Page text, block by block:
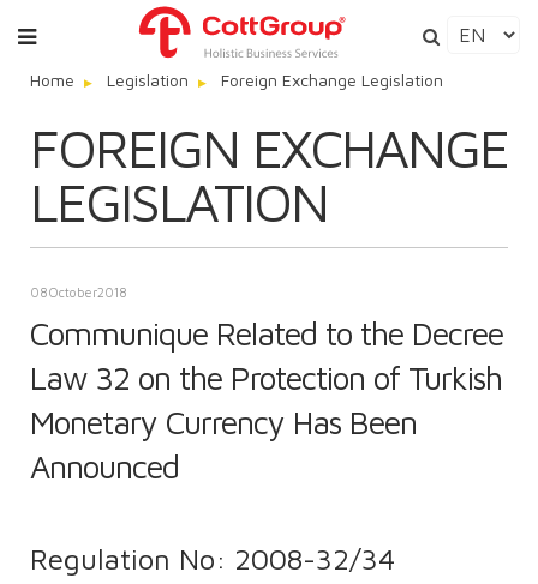
Home Legislation Foreign Exchange Legislation
FOREIGN EXCHANGE
LEGISLATION
08October2018
Communique Related to the Decree
Law 32 on the Protection of Turkish
Monetary Currency Has Been
Announced
Regulation No: 2008-32/34